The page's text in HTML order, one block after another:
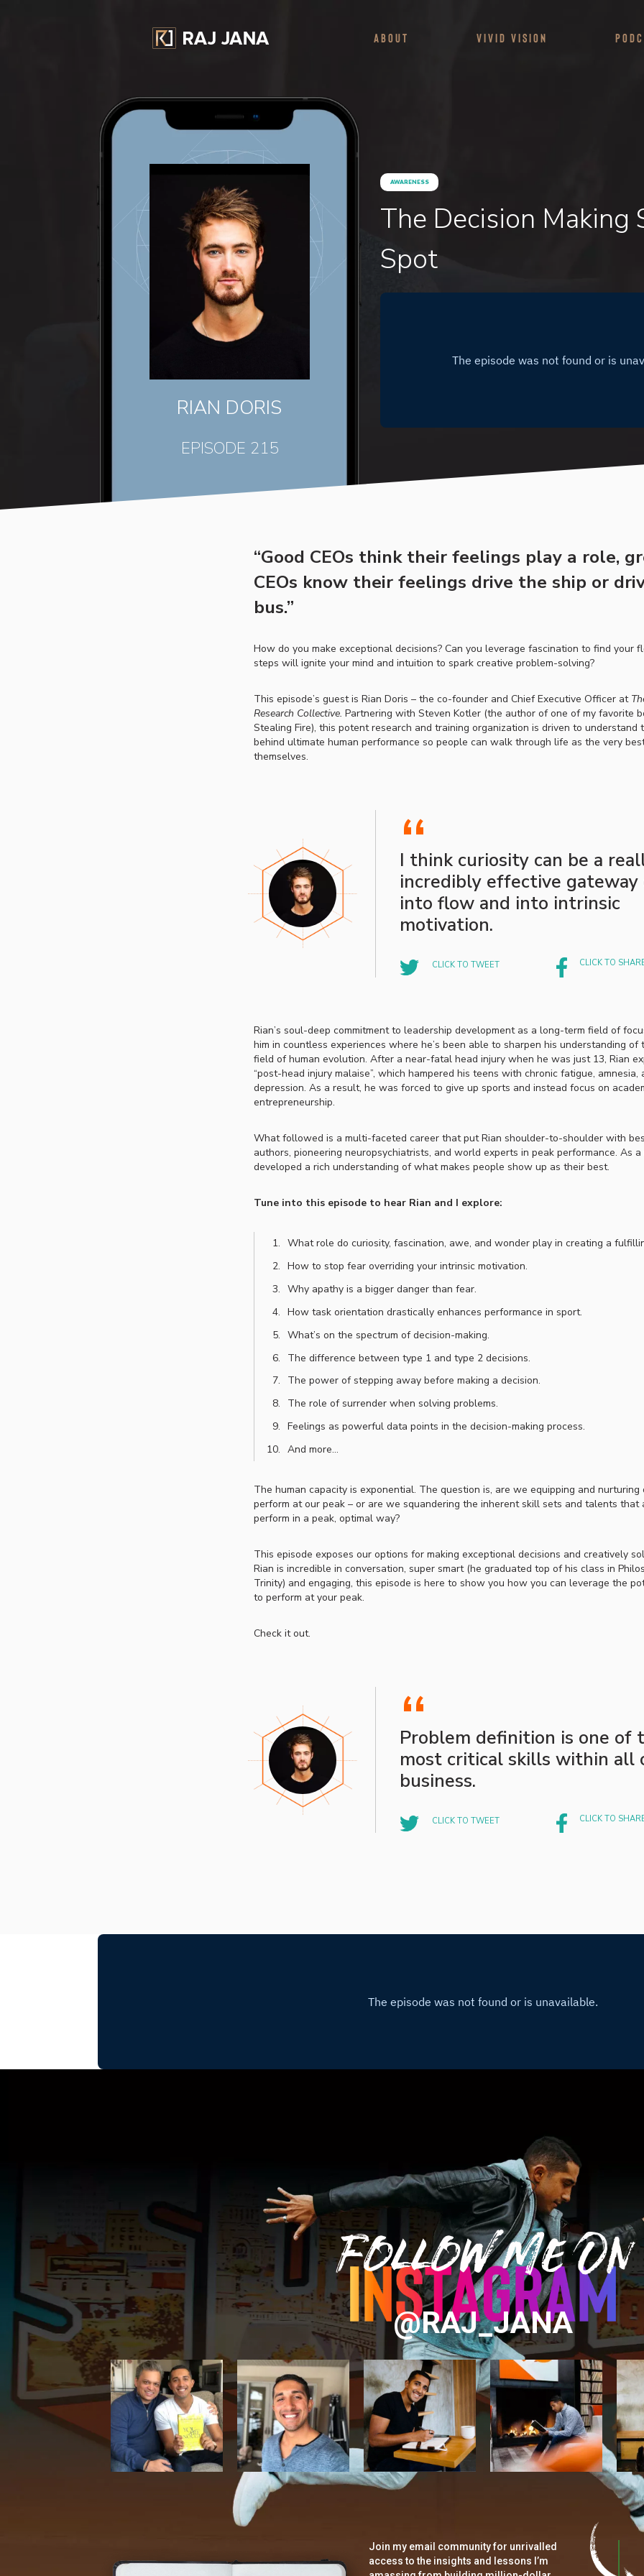
About Vivid Vision
RIAN DORIS
EPISODE 215
AWARENESS
The Decision Making
Spot
“Good CEOs think their feelings play a role,
CEOs know their feelings drive the ship or
bus.”
How do you make exceptional decisions? Can you leverage fascination to find your
steps will ignite your mind and intuition to spark creative problem-solving?
This episode’s guest is Rian Doris – the co-founder and Chief Executive Officer at
Research Collective. Partnering with Steven Kotler (the author of one of my favorite
Stealing Fire), this potent research and training organization is driven to understand
behind ultimate human performance so people can walk through life as the very
themselves.
“
I think curiosity can be a
incredibly effective gateway
into flow and into intrinsic
motivation.
CLICK TO TWEET CLICK TO
Rian’s soul-deep commitment to leadership development as a long-term field of
him in countless experiences where he’s been able to sharpen his understanding of
field of human evolution. After a near-fatal head injury when he was just 13, Rian
“post-head injury malaise”, which hampered his teens with chronic fatigue, amnesia,
depression. As a result, he was forced to give up sports and instead focus on
entrepreneurship.
What followed is a multi-faceted career that put Rian shoulder-to-shoulder with
authors, pioneering neuropsychiatrists, and world experts in peak performance. As a
developed a rich understanding of what makes people show up as their best.
Tune into this episode to hear Rian and I explore:
What role do curiosity, fascination, awe, and wonder play in creating a
How to stop fear overriding your intrinsic motivation.
Why apathy is a bigger danger than fear.
How task orientation drastically enhances performance in sport.
What’s on the spectrum of decision-making.
The difference between type 1 and type 2 decisions.
The power of stepping away before making a decision.
The role of surrender when solving problems.
Feelings as powerful data points in the decision-making process.
And more…
The human capacity is exponential. The question is, are we equipping and nurturing
perform at our peak – or are we squandering the inherent skill sets and talents that
perform in a peak, optimal way?
This episode exposes our options for making exceptional decisions and creatively
Rian is incredible in conversation, super smart (he graduated top of his class in
Trinity) and engaging, this episode is here to show you how you can leverage the
to perform at your peak.
Check it out.
“
Problem definition is one of
most critical skills within all
business.
CLICK TO TWEET CLICK TO
Follow Me On
@RAJ_JANA
Join my email community for unrivalled
access to the insights and lessons I’m